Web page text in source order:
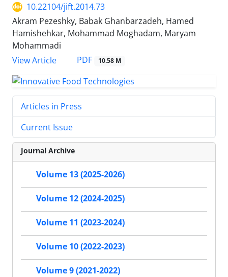
10.22104/jift.2014.73
Akram Pezeshky, Babak Ghanbarzadeh, Hamed
Hamishehkar, Mohammad Moghadam, Maryam
Mohammadi
View Article
PDF 10.58 M
Articles in Press
Current Issue
Journal Archive
Volume 13 (2025-2026)
Volume 12 (2024-2025)
Volume 11 (2023-2024)
Volume 10 (2022-2023)
Volume 9 (2021-2022)